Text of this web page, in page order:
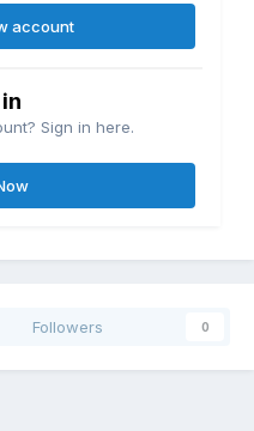
account
Sign in here.
Followers 0